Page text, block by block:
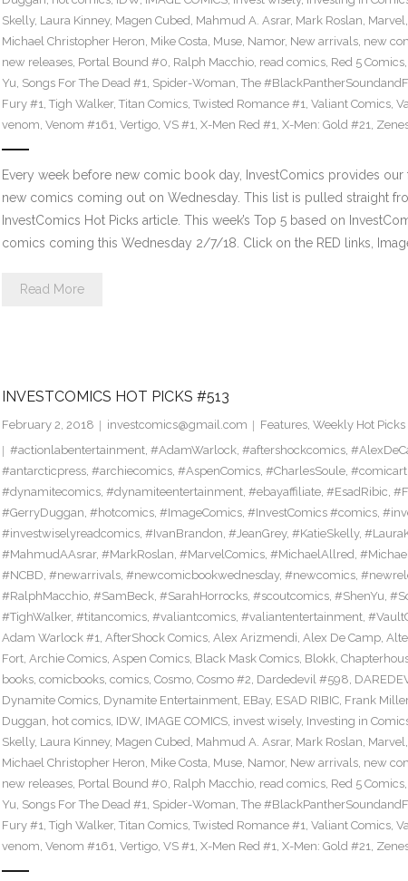
Skelly, Laura Kinney, Magen Cubed, Mahmud A. Asrar, Mark Roslan, Marvel,
Michael Christopher Heron, Mike Costa, Muse, Namor, New arrivals, new
new releases, Portal Bound #0, Ralph Macchio, read comics, Red 5 Comics,
Yu, Songs For The Dead #1, Spider-Woman, The
Fury #1, Tigh Walker, Titan Comics, Twisted Romance #1, Valiant Comics,
venom, Venom #161, Vertigo, VS #1, X-Men Red #1, X-Men: Gold #21,
Every week before new comic book day, InvestComics provides our
new comics coming out on Wednesday. This list is pulled straight
InvestComics Hot Picks article. This week’s Top 5 based on
comics coming this Wednesday 2/7/18. Click on the RED links,
Read More
INVESTCOMICS HOT PICKS #513
February 2, 2018 investcomics@gmail.com Features, Weekly Hot Picks
#actionlabentertainment, #AdamWarlock, #aftershockcomics,
#antarcticpress, #archiecomics, #AspenComics, #CharlesSoule, #comicart,
#dynamitecomics, #dynamiteentertainment, #ebayaffiliate, #EsadRibic,
#GerryDuggan, #hotcomics, #ImageComics, #InvestComics #comics,
#investwiselyreadcomics, #IvanBrandon, #JeanGrey, #KatieSkelly,
#MahmudAAsrar, #MarkRoslan, #MarvelComics, #MichaelAllred,
#NCBD, #newarrivals, #newcomicbookwednesday, #newcomics,
#RalphMacchio, #SamBeck, #SarahHorrocks, #scoutcomics, #ShenYu,
#TighWalker, #titancomics, #valiantcomics, #valiantentertainment,
Adam Warlock #1, AfterShock Comics, Alex Arizmendi, Alex De Camp,
Fort, Archie Comics, Aspen Comics, Black Mask Comics, Blokk,
books, comicbooks, comics, Cosmo, Cosmo #2, Dardedevil #598,
Dynamite Comics, Dynamite Entertainment, EBay, ESAD RIBIC, Frank Miller
Duggan, hot comics, IDW, IMAGE COMICS, invest wisely, Investing in
Skelly, Laura Kinney, Magen Cubed, Mahmud A. Asrar, Mark Roslan, Marvel,
Michael Christopher Heron, Mike Costa, Muse, Namor, New arrivals, new
new releases, Portal Bound #0, Ralph Macchio, read comics, Red 5 Comics,
Yu, Songs For The Dead #1, Spider-Woman, The
Fury #1, Tigh Walker, Titan Comics, Twisted Romance #1, Valiant Comics,
venom, Venom #161, Vertigo, VS #1, X-Men Red #1, X-Men: Gold #21,